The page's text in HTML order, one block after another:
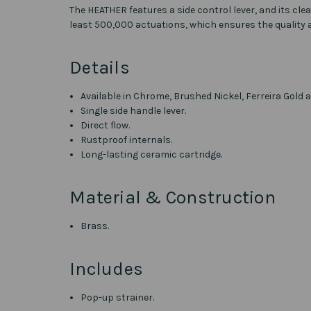
The HEATHER features a side control lever, and its
least 500,000 actuations, which ensures the quality
Details
Available in Chrome, Brushed Nickel, Ferreira
Single side handle lever.
Direct flow.
Rustproof internals.
Long-lasting ceramic cartridge.
Material & Construction
Brass.
Includes
Pop-up strainer.